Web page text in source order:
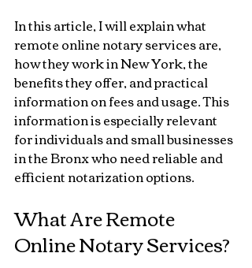
In this article, I will explain what
remote online notary services are,
how they work in New York, the
benefits they offer, and practical
information on fees and usage. This
information is especially relevant
for individuals and small businesses
in the Bronx who need reliable and
efficient notarization options.
What Are Remote
Online Notary Services?